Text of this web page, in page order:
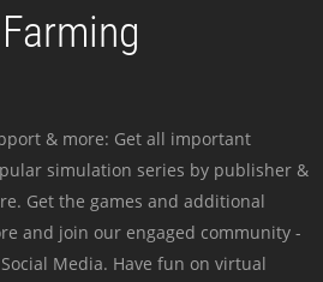
& more: Get all important
simulation series by publisher &
Get the games and additional
and join our engaged community -
Media. Have fun on virtual